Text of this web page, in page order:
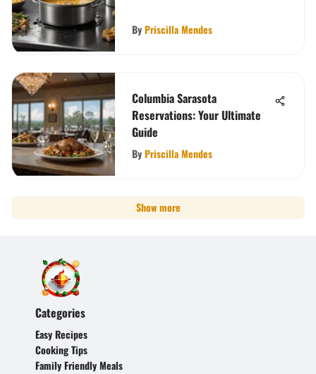
ByPriscilla Mendes
Columbia Sarasota
Reservations: Your Ultimate
Guide
ByPriscilla Mendes
Show more
Categories
Easy Recipes
Cooking Tips
Family Friendly Meals